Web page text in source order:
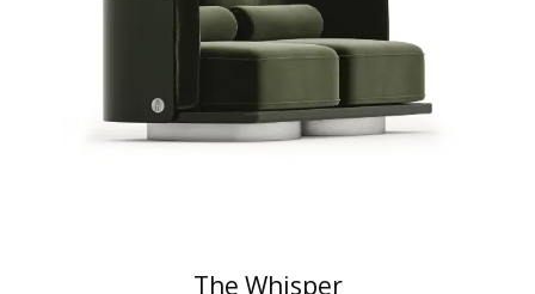
The Whisper